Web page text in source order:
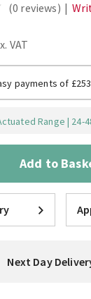
(0 reviews) |
VAT
payments of
Range | 24-
Add to
Next Day